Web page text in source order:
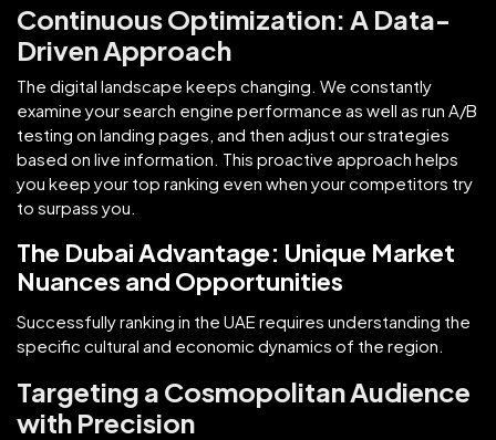
Continuous Optimization: A Data-
Driven Approach
The digital landscape keeps changing. We constantly
examine your search engine performance as well as run A/B
testing on landing pages, and then adjust our strategies
based on live information. This proactive approach helps
you keep your top ranking even when your competitors try
to surpass you.
The Dubai Advantage: Unique Market
Nuances and Opportunities
Successfully ranking in the UAE requires understanding the
specific cultural and economic dynamics of the region.
Targeting a Cosmopolitan Audience
with Precision